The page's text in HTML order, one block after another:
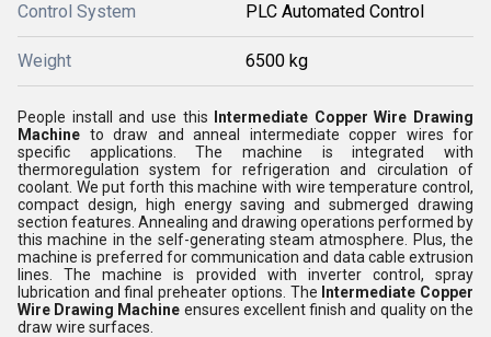
Control System PLC Automated Control
Weight 6500 kg
People install and use this Intermediate Copper Wire Drawing
Machine to draw and anneal intermediate copper wires for
specific applications. The machine is integrated with
thermoregulation system for refrigeration and circulation of
coolant. We put forth this machine with wire temperature control,
compact design, high energy saving and submerged drawing
section features. Annealing and drawing operations performed by
this machine in the self-generating steam atmosphere. Plus, the
machine is preferred for communication and data cable extrusion
lines. The machine is provided with inverter control, spray
lubrication and final preheater options. The Intermediate Copper
Wire Drawing Machine ensures excellent finish and quality on the
draw wire surfaces.